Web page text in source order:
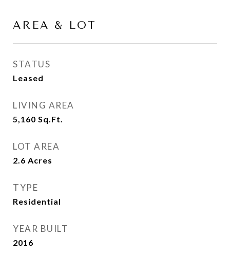
AREA & LOT
STATUS
Leased
LIVING AREA
5,160 Sq.Ft.
LOT AREA
2.6 Acres
TYPE
Residential
YEAR BUILT
2016